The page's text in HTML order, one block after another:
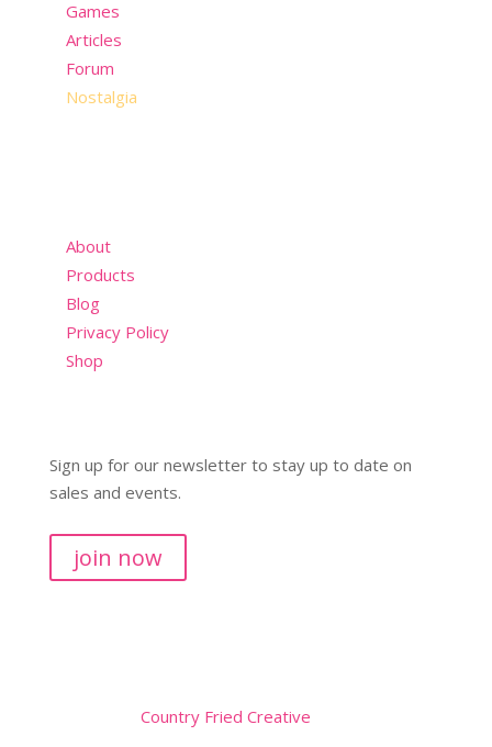
Games
Articles
Forum
Nostalgia
About
Products
Blog
Privacy Policy
Shop
Sign up for our newsletter to stay up to date on
sales and events.
join now
Country Fried Creative